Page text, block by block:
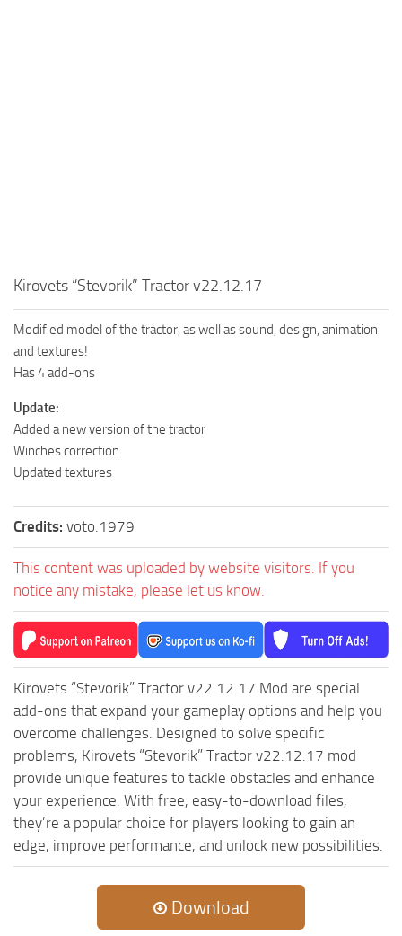
Spintires Original Mods
ST Vehicles
ST Trailers
ST Maps
ST Textures
ST Addon
ST Sounds
ST Other
Kirovets “Stevorik” Tractor v22.12.17
Modified model of the tractor, as well as sound, design, animation
and textures!
Has 4 add-ons
Update:
Added a new version of the tractor
Winches correction
Updated textures
Credits: voto.1979
This content was uploaded by website visitors. If you
notice any mistake, please let us know.
Kirovets “Stevorik” Tractor v22.12.17 Mod are special
add-ons that expand your gameplay options and help you
overcome challenges. Designed to solve specific
problems, Kirovets “Stevorik” Tractor v22.12.17 mod
provide unique features to tackle obstacles and enhance
your experience. With free, easy-to-download files,
they’re a popular choice for players looking to gain an
edge, improve performance, and unlock new possibilities.
Download